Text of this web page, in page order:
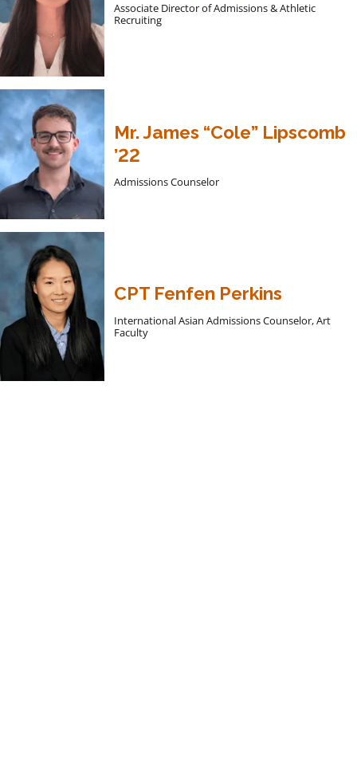
Associate Director of Admissions & Athletic
Recruiting
Mr. James “Cole” Lipscomb
’22
Admissions Counselor
CPT Fenfen Perkins
International Asian Admissions Counselor, Art
Faculty